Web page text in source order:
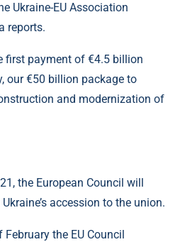
Ukraine-EU Association
reports.
first payment of €4.5 billion
our €50 billion package to
and modernization of
the European Council will
accession to the union.
the EU Council